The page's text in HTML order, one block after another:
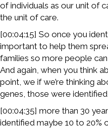
of individuals as our unit of
the unit of care.
[00:04:15] So once you
important to help them
families so more people
And again, when you think
point, we if we’re thinking
genes, those were identified
[00:04:35] more than 30
identified maybe 10 to 20%